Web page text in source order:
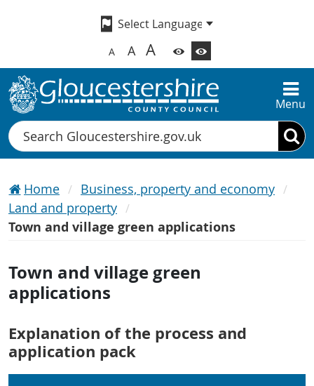
A A A
Menu
Search
Home
Business, property and economy
Land and property
Town and village green applications
Town and village green
applications
Explanation of the process and
application pack